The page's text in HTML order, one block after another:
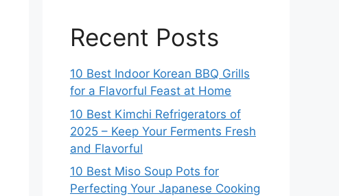
Recent Posts
10 Best Indoor Korean BBQ Grills
for a Flavorful Feast at Home
10 Best Kimchi Refrigerators of
2025 – Keep Your Ferments Fresh
and Flavorful
10 Best Miso Soup Pots for
Perfecting Your Japanese Cooking